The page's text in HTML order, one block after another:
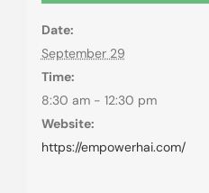
Date:
September 29
Time:
8:30 am - 12:30 pm
Website:
https://empowerhai.com/